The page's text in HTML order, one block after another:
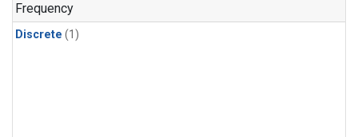
Frequency
Discrete (1)